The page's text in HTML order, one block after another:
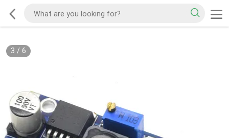
3 / 6